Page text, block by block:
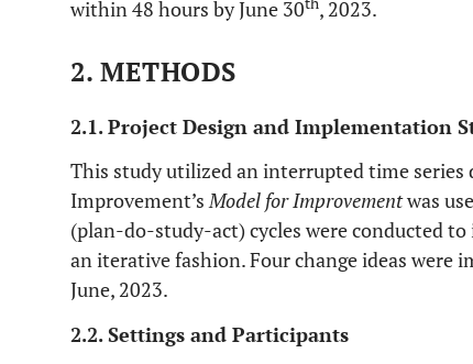
within 48 hours by June 30
, 2023.
2. METHODS
2.1. Project Design and Implementation
This study utilized an interrupted time
Improvement’sModel for Improvementwas
(plan-do-study-act) cycles were conducted
an iterative fashion. Four change ideas were
June, 2023.
2.2. Settings and Participants